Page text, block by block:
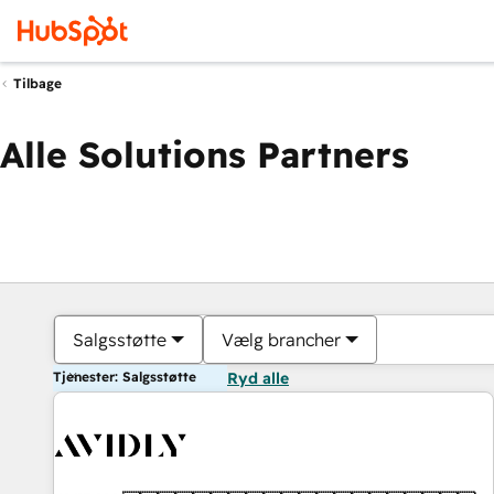
Tilbage
Alle Solutions Partners
Salgsstøtte Vælg brancher
Tjenester: Salgsstøtte Ryd alle